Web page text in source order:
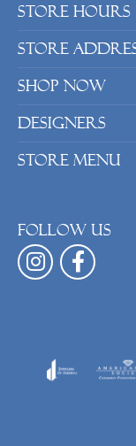
Store Hours
Store
Shop Now
Designers
Store Menu
Follow us